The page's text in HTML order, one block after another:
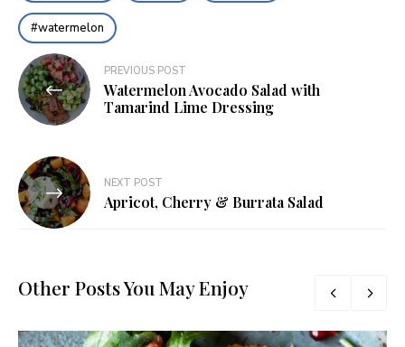
watermelon
Post
navigation
PREVIOUS POST
Watermelon Avocado Salad with
Tamarind Lime Dressing
NEXT POST
Apricot, Cherry & Burrata Salad
Other Posts You May Enjoy